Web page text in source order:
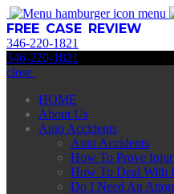
menu
FREE CASE REVIEW
346-220-1821
346-220-1821
close
HOME
About Us
Auto Accidents
Auto Accidents
How To Prove
How To Deal With
Do I Need An